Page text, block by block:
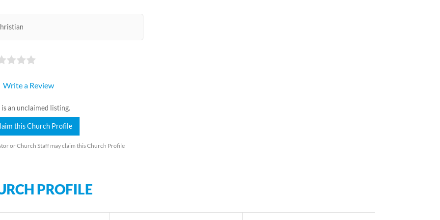
Write a Review
is an unclaimed listing.
this Church Profile
or Church Staff may claim this Church Profile
PROFILE